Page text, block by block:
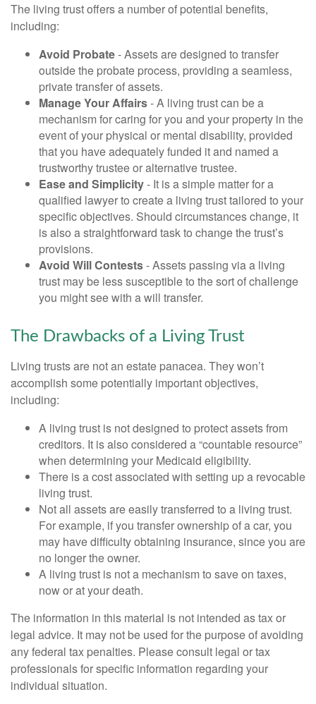
The living trust offers a number of potential benefits,
including:
Avoid Probate- Assets are designed to transfer
outside the probate process, providing a seamless,
private transfer of assets.
Manage Your Affairs- A living trust can be a
mechanism for caring for you and your property in the
event of your physical or mental disability, provided
that you have adequately funded it and named a
trustworthy trustee or alternative trustee.
Ease and Simplicity- It is a simple matter for a
qualified lawyer to create a living trust tailored to your
specific objectives. Should circumstances change, it
is also a straightforward task to change the trust’s
provisions.
Avoid Will Contests- Assets passing via a living
trust may be less susceptible to the sort of challenge
you might see with a will transfer.
The Drawbacks of a Living Trust
Living trusts are not an estate panacea. They won’t
accomplish some potentially important objectives,
including:
A living trust is not designed to protect assets from
creditors. It is also considered a “countable resource”
when determining your Medicaid eligibility.
There is a cost associated with setting up a revocable
living trust.
Not all assets are easily transferred to a living trust.
For example, if you transfer ownership of a car, you
may have difficulty obtaining insurance, since you are
no longer the owner.
A living trust is not a mechanism to save on taxes,
now or at your death.
The information in this material is not intended as tax or
legal advice. It may not be used for the purpose of avoiding
any federal tax penalties. Please consult legal or tax
professionals for specific information regarding your
individual situation.